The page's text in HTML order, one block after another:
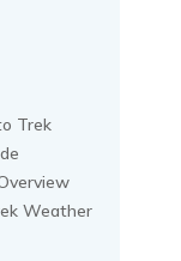
Trek
Weather